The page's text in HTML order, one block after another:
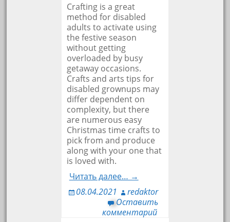
Crafting is a great
method for disabled
adults to activate using
the festive season
without getting
overloaded by busy
getaway occasions.
Crafts and arts tips for
disabled grownups may
differ dependent on
complexity, but there
are numerous easy
Christmas time crafts to
pick from and produce
along with your one that
is loved with.
Читать далее… →
08.04.2021
redaktor
Оставить
комментарий